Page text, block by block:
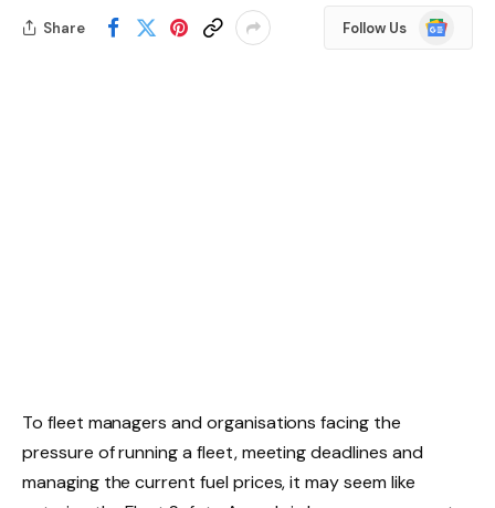
Share Follow Us
Google
News
To fleet managers and organisations facing the
pressure of running a fleet, meeting deadlines and
managing the current fuel prices, it may seem like